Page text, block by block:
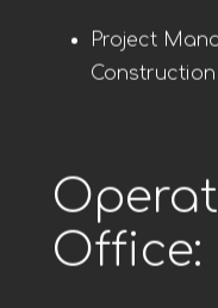
Project
Construction
Office: